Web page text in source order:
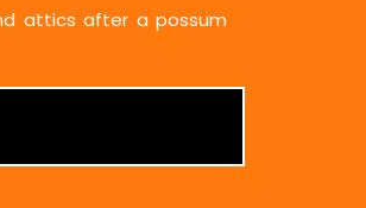
attics after a possum